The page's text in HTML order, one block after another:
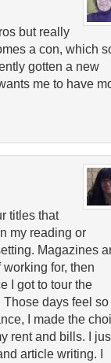
but really
a con, which
gotten a new
me to have
titles that
my reading or
Magazines
for, then
I got to tour the
days feel so
I made the
rent and bills. I
article writing. I